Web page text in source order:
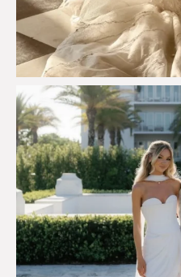
Custom perfection for
113